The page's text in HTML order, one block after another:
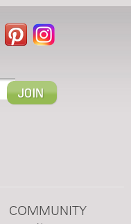
COMMUNITY